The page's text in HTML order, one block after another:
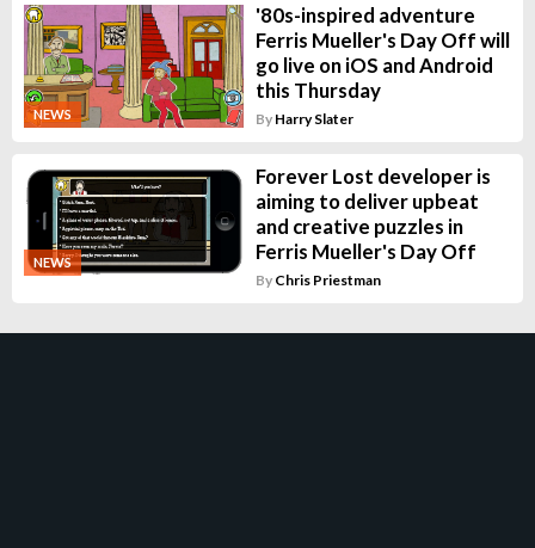
NEWS
'80s-inspired adventure
Ferris Mueller's Day Off will
go live on iOS and Android
this Thursday
By Harry Slater
NEWS
Forever Lost developer is
aiming to deliver upbeat
and creative puzzles in
Ferris Mueller's Day Off
By Chris Priestman